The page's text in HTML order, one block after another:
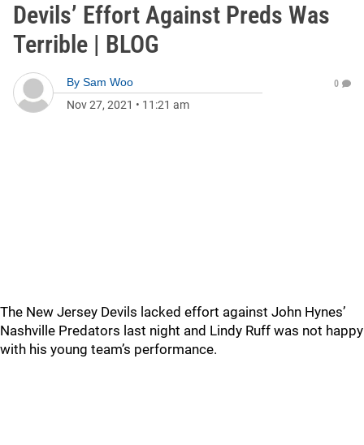
Devils’ Effort Against Preds Was
Terrible | BLOG
By Sam Woo
Nov 27, 2021 • 11:21 am
0
The New Jersey Devils lacked effort against John Hynes’
Nashville Predators last night and Lindy Ruff was not happy
with his young team’s performance.